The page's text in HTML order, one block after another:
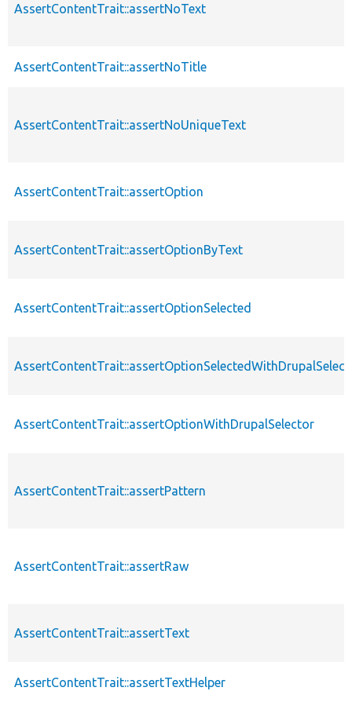
AssertContentTrait::assertNoText
AssertContentTrait::assertNoTitle
AssertContentTrait::assertNoUniqueText
AssertContentTrait::assertOption
AssertContentTrait::assertOptionByText
AssertContentTrait::assertOptionSelected
AssertContentTrait::assertOptionWithDrupalSelector
AssertContentTrait::assertPattern
AssertContentTrait::assertRaw
AssertContentTrait::assertText
AssertContentTrait::assertTextHelper